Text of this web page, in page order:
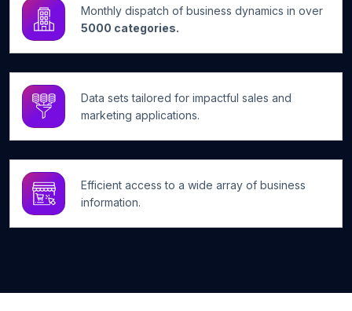
Monthly dispatch of business dynamics in over
5000 categories.
Data sets tailored for impactful sales and
marketing applications.
Efficient access to a wide array of business
information.